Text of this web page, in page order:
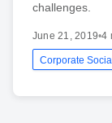
challenges.
June 21, 2019•4